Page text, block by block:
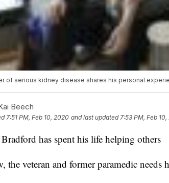
of serious kidney disease shares his personal
Beech
7:51 PM, Feb 10, 2020 and last updated 7:53 PM, Feb
has spent his life helping others
the veteran and former paramedic needs